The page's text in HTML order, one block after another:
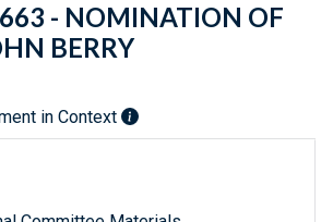
- NOMINATION OF
BERRY
in Context